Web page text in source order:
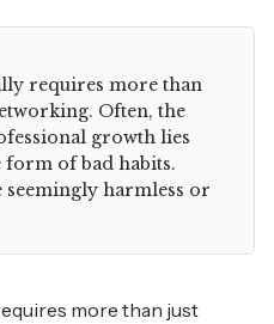
requires more than
Often, the
growth lies
of bad habits.
seemingly harmless or
more than just